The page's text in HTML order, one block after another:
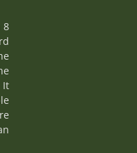
8
It